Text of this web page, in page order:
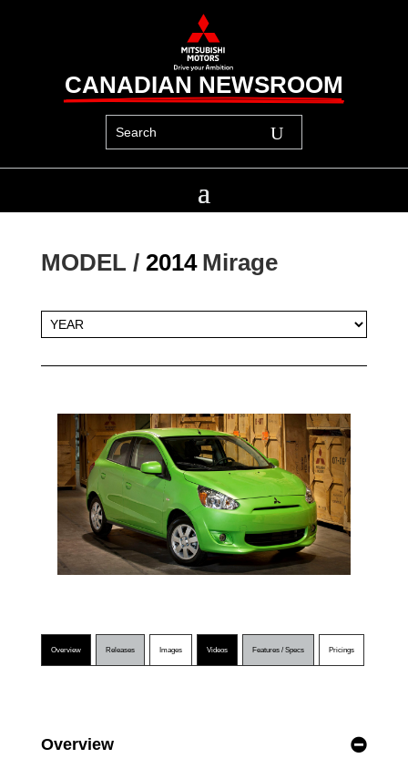
CANADIAN NEWSROOM
MODEL / 2014 Mirage
Overview Releases Images Videos Features / Specs Pricings
Overview